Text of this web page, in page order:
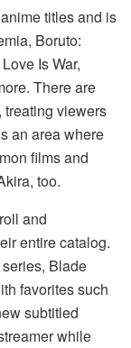
titles and is
Boruto:
Is War,
There are
treating viewers
an area where
films and
too.
and
entire catalog.
Blade
favorites such
subtitled
while